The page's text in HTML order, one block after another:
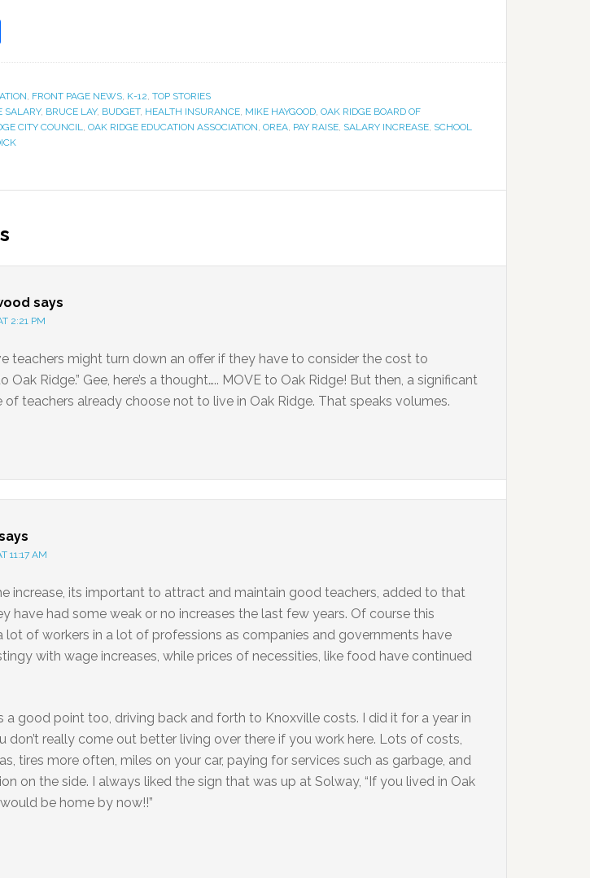
, FRONT PAGE NEWS, K-12, TOP STORIES
SALARY, BRUCE LAY, BUDGET, HEALTH INSURANCE, MIKE HAYGOOD, OAK RIDGE BOARD OF
CITY COUNCIL, OAK RIDGE EDUCATION ASSOCIATION, OREA, PAY RAISE, SALARY INCREASE, SCHOOL
says
2:21 PM
teachers might turn down an offer if they have to consider the cost to
Oak Ridge.” Gee, here’s a thought….. MOVE to Oak Ridge! But then, a significant
of teachers already choose not to live in Oak Ridge. That speaks volumes.
11:17 AM
increase, its important to attract and maintain good teachers, added to that
have had some weak or no increases the last few years. Of course this
lot of workers in a lot of professions as companies and governments have
with wage increases, while prices of necessities, like food have continued
a good point too, driving back and forth to Knoxville costs. I did it for a year in
don’t really come out better living over there if you work here. Lots of costs,
tires more often, miles on your car, paying for services such as garbage, and
on the side. I always liked the sign that was up at Solway, “If you lived in Oak
be home by now!!”